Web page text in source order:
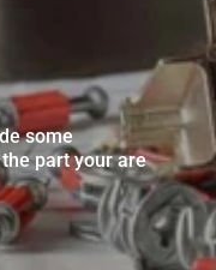
some
part your are